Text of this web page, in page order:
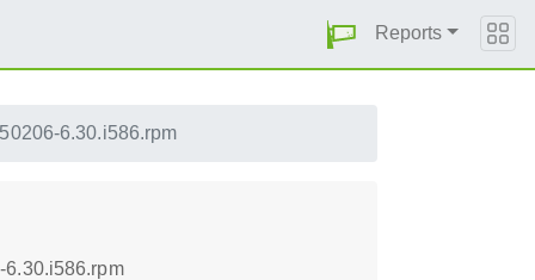
Reports
6.30.i586.rpm
6.30.i586.rpm